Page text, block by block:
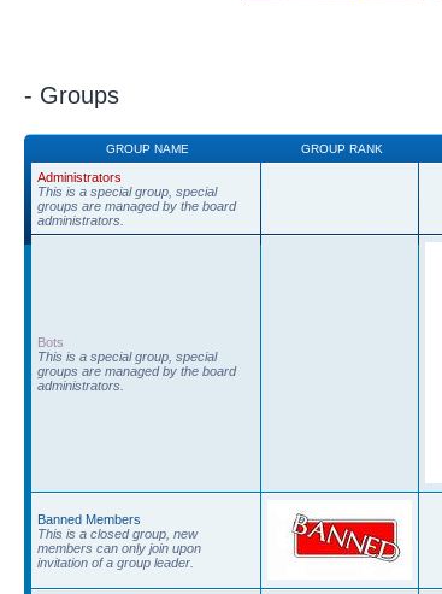
- Groups
GROUP NAME GROUP RANK
Administrators
This is a special group, special
groups are managed by the board
administrators.
Bots
This is a special group, special
groups are managed by the board
administrators.
Banned Members
This is a closed group, new
members can only join upon
invitation of a group leader.